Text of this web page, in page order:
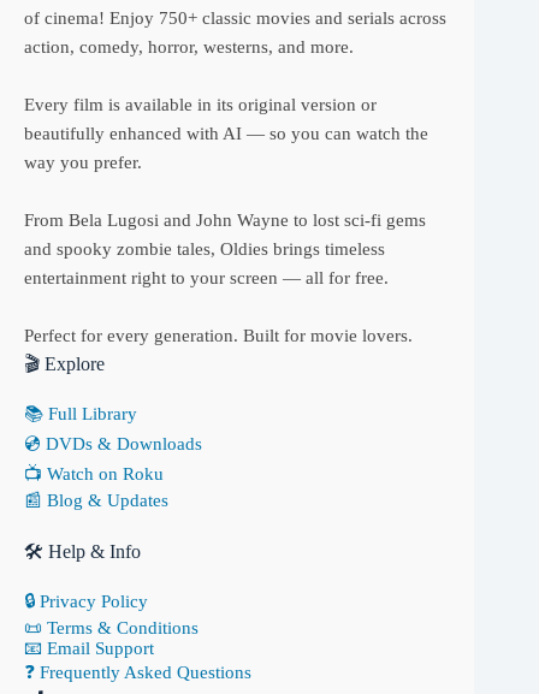
of cinema! Enjoy 750+ classic movies and serials across
action, comedy, horror, westerns, and more.
Every film is available in its original version or
beautifully enhanced with AI — so you can watch the
way you prefer.
From Bela Lugosi and John Wayne to lost sci-fi gems
and spooky zombie tales, Oldies brings timeless
entertainment right to your screen — all for free.
Perfect for every generation. Built for movie lovers.
🎬 Explore
📚 Full Library
💿 DVDs & Downloads
📺 Watch on Roku
📰 Blog & Updates
🛠 Help & Info
🔒 Privacy Policy
📜 Terms & Conditions
📧 Email Support
❓ Frequently Asked Questions